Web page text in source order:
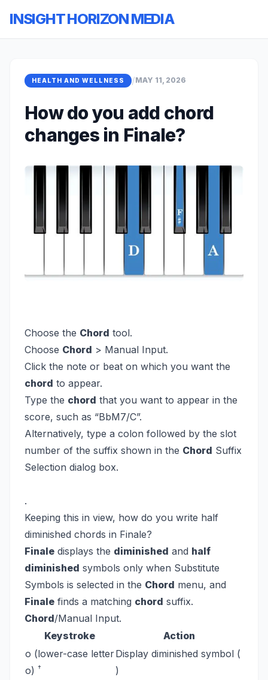
INSIGHT HORIZON MEDIA
HEALTH AND WELLNESS /MAY 11, 2026
How do you add chord
changes in Finale?
Choose the Chord tool.
Choose Chord > Manual Input.
Click the note or beat on which you want the
chord to appear.
Type the chord that you want to appear in the
score, such as “BbM7/C”.
Alternatively, type a colon followed by the slot
number of the suffix shown in the Chord Suffix
Selection dialog box.
.
Keeping this in view, how do you write half
diminished chords in Finale?
Finale displays the diminished and half
diminished symbols only when Substitute
Symbols is selected in the Chord menu, and
Finale finds a matching chord suffix.
Chord/Manual Input.
Keystroke
Action
o (lower-case letter
o) †
Display diminished symbol (
)